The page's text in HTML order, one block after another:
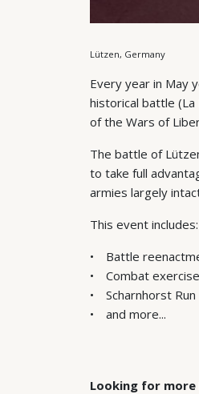
Lützen, Germany
Every year in May
historical battle
of the Wars of
The battle of
to take full
armies largely
This event includes:
Battle
Combat
Scharnhorst Run
and more...
Looking for